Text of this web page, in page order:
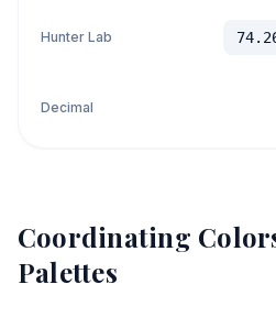
Hunter Lab
Decimal
Coordinating
Palettes